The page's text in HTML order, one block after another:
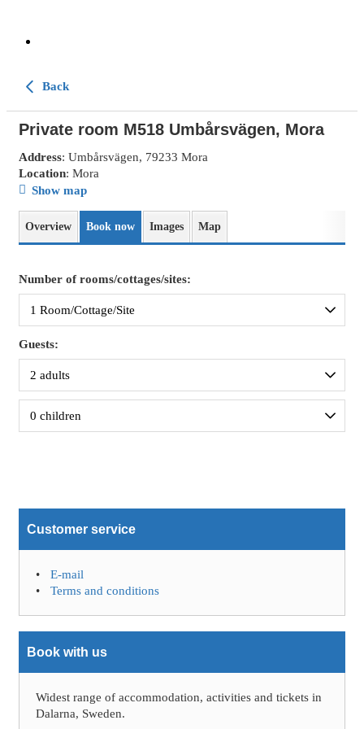
Back
Private room M518 Umbårsvägen, Mora
Address: Umbårsvägen, 79233 Mora
Location: Mora
Show map
Overview Book now Images Map
Number of rooms/cottages/sites:
Guests:
Customer service
E-mail
Terms and conditions
Book with us
Widest range of accommodation, activities and tickets in
Dalarna, Sweden.